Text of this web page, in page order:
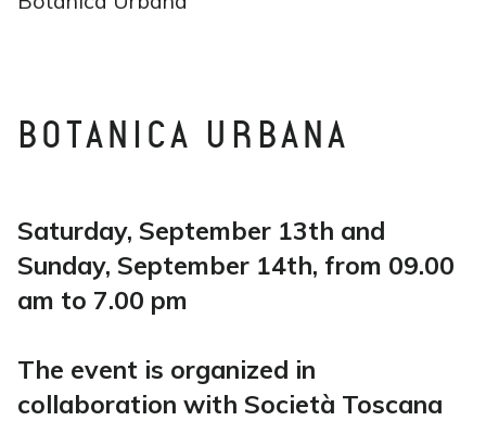
BOTANICA URBANA
Saturday, September 13th and
Sunday, September 14th, from 09.00
am to 7.00 pm
The event is organized in
collaboration with Società Toscana